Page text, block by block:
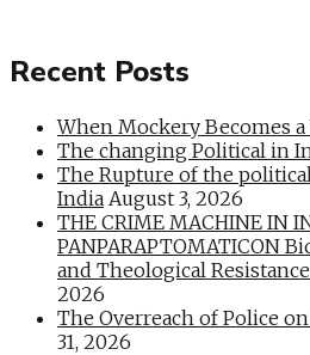
Recent Posts
When Mockery Becomes a
The changing Political in
The Rupture of the
India August 3, 2026
THE CRIME MACHINE IN
PANPARAPTOMATICON
and Theological
2026
The Overreach of Police
31, 2026